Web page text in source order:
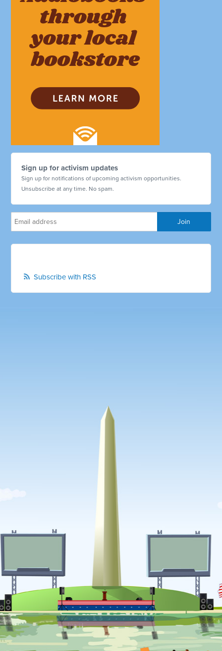
Sign up for activism updates
Sign up for notifications of upcoming activism opportunities.
Unsubscribe at any time. No spam.
Subscribe with RSS